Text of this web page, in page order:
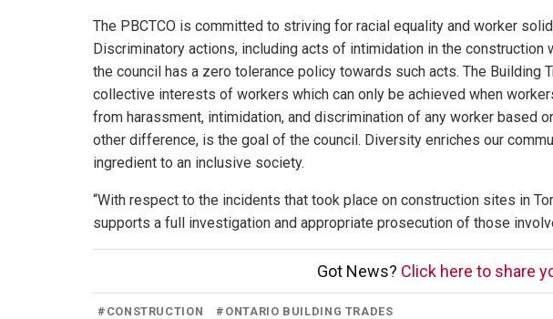
The PBCTCO is committed to striving for racial equality and worker
Discriminatory actions, including acts of intimidation in the construction
the council has a zero tolerance policy towards such acts. The Building
collective interests of workers which can only be achieved when
from harassment, intimidation, and discrimination of any worker based
other difference, is the goal of the council. Diversity enriches our
ingredient to an inclusive society.
“With respect to the incidents that took place on construction sites in
supports a full investigation and appropriate prosecution of those
Got News? Click here to share
# CONSTRUCTION # ONTARIO BUILDING TRADES